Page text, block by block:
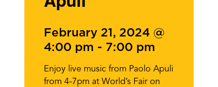
February 21, 2024 @
4:00 pm - 7:00 pm
Enjoy live music from Paolo Apuli
from 4-7pm at World’s Fair on